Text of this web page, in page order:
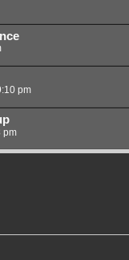
pm
pm